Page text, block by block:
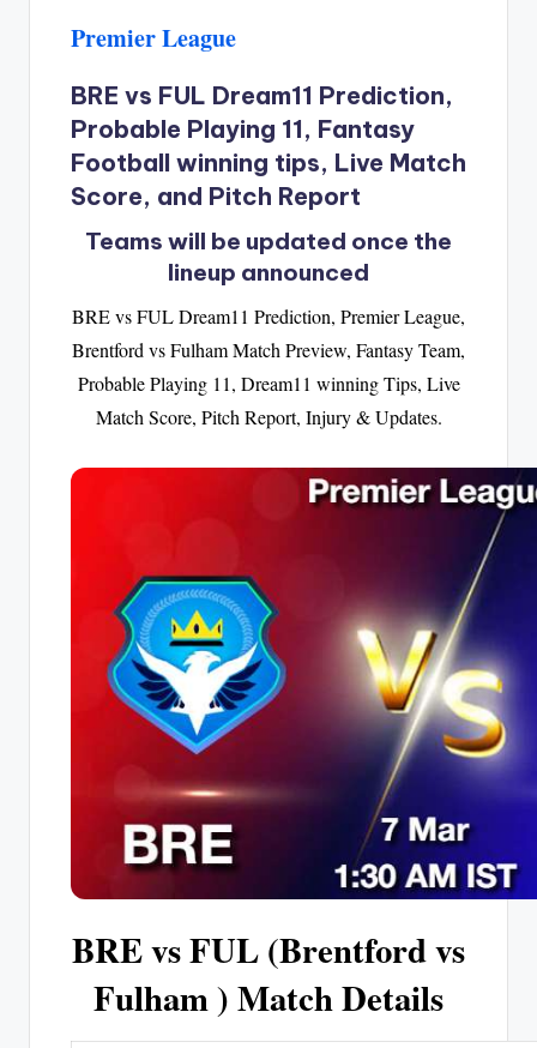
Premier League
BRE vs FUL Dream11 Prediction,
Probable Playing 11, Fantasy
Football winning tips, Live Match
Score, and Pitch Report
Teams will be updated once the
lineup announced
BRE vs FUL Dream11 Prediction, Premier League,
Brentford vs Fulham Match Preview, Fantasy Team,
Probable Playing 11, Dream11 winning Tips, Live
Match Score, Pitch Report, Injury & Updates.
BRE vs FUL (Brentford vs
Fulham ) Match Details